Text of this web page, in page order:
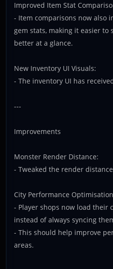
Improved Item Stat
- Item comparisons now also
gem stats, making it easier to
better at a glance.
New Inventory UI Visuals:
- The inventory UI has
---
Improvements
Monster Render Distance:
- Tweaked the render
City Performance
- Player shops now load their
instead of always syncing
- This should help improve
areas.